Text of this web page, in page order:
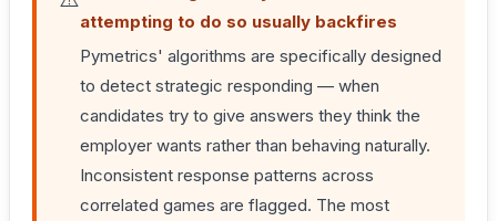
attempting to do so usually backfires
Pymetrics' algorithms are specifically designed
to detect strategic responding — when
candidates try to give answers they think the
employer wants rather than behaving naturally.
Inconsistent response patterns across
correlated games are flagged. The most